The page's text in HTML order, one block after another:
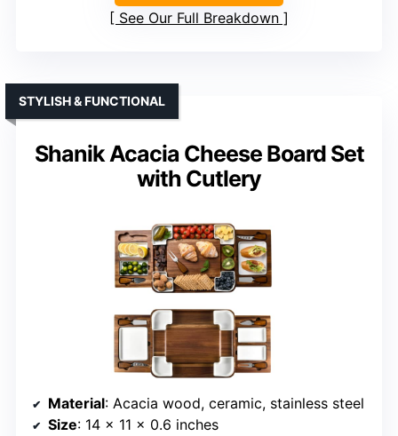
See Our Full Breakdown
Shanik Acacia Cheese Board Set
with Cutlery
STYLISH & FUNCTIONAL
Material: Acacia wood, ceramic, stainless steel
Size: 14 x 11 x 0.6 inches